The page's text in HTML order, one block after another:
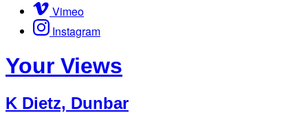
Vimeo
Instagram
Your Views
K Dietz, Dunbar